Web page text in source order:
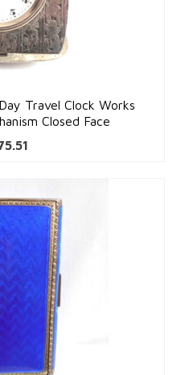
Travel Clock Works
Closed Face